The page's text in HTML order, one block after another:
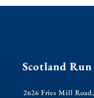
Scotland
2626 Fries Mill